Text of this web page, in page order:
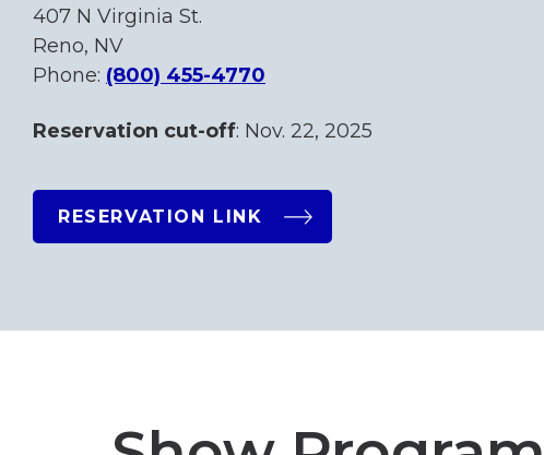
407 N Virginia St.
Reno, NV
Phone: (800) 455-4770
Reservation cut-off: Nov. 22, 2025
RESERVATION LINK